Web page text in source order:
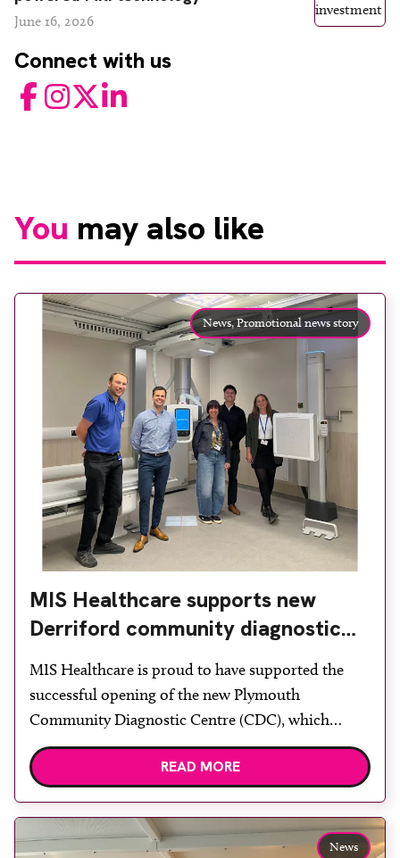
June 16, 2026
Connect with us
FacebookInstagram
TwitterLinkedIn
You may also like
News,Promotional news story
MIS Healthcare supports new
Derriford community diagnostic
centre with two Samsung x-ray
rooms
MIS Healthcare is proud to have supported the
successful opening of the new Plymouth
Community Diagnostic Centre (CDC), which
officially opened on June 17, 2026. The purpose-
built facility has been designed to provide faster
access to diagnostic tests and scans, helping to
reduce waiting times while bringing services closer
to patients across Plymouth and the […]
READ MORE
News